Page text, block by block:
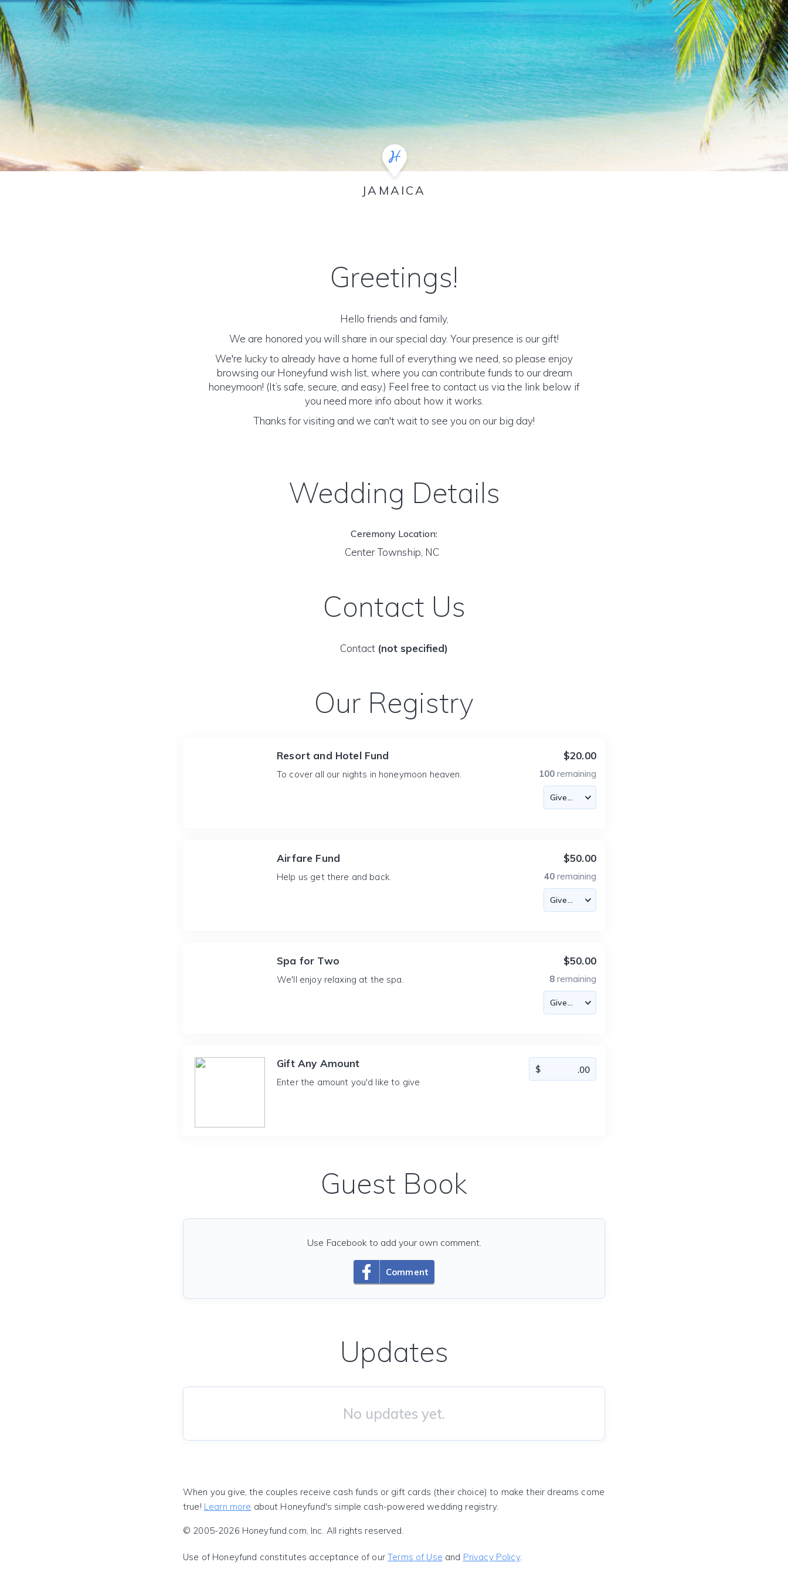
JAMAICA
Greetings!
Hello friends and family,
We are honored you will share in our special day. Your presence is our gift!
We're lucky to already have a home full of everything we need, so please enjoy
browsing our Honeyfund wish list, where you can contribute funds to our dream
honeymoon! (It’s safe, secure, and easy.) Feel free to contact us via the link below if
you need more info about how it works.
Thanks for visiting and we can't wait to see you on our big day!
Wedding Details
Ceremony Location:
Center Township, NC
Contact Us
Contact (not specified)
Our Registry
Resort and Hotel Fund
To cover all our nights in honeymoon heaven.
$20.00
100 remaining
Airfare Fund
Help us get there and back.
$50.00
40 remaining
Spa for Two
We'll enjoy relaxing at the spa.
$50.00
8 remaining
Gift Any Amount
Enter the amount you'd like to give
Guest Book
Comment
Use Facebook to add your own comment.
Updates
No updates yet.
When you give, the couples receive cash funds or gift cards (their choice) to make their dreams come
true! Learn more about Honeyfund's simple cash-powered wedding registry.
© 2005-2026 Honeyfund.com, Inc. All rights reserved.
Use of Honeyfund constitutes acceptance of ourTerms of Use and Privacy Policy.